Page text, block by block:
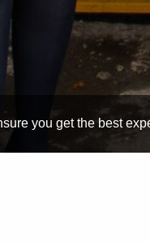
you get the best